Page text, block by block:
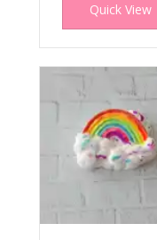
Quick View